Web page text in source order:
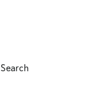
Search